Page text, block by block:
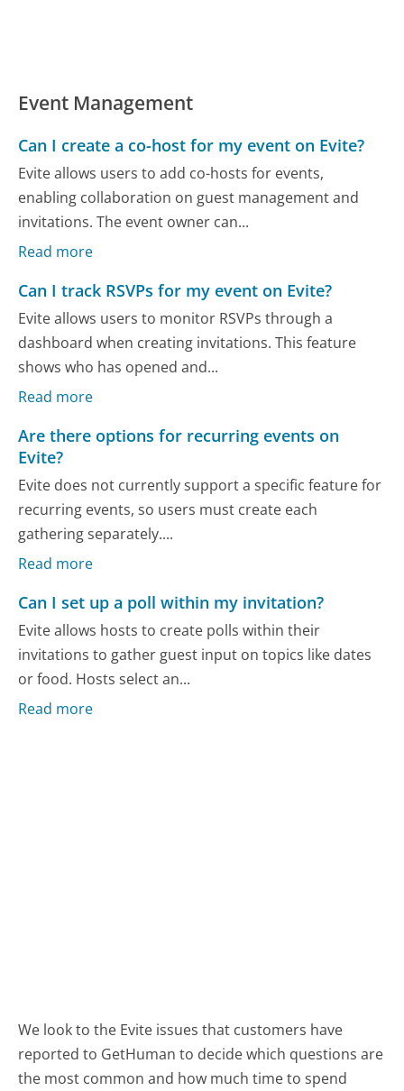
Event Management
Can I create a co-host for my event on Evite?
Evite allows users to add co-hosts for events,
enabling collaboration on guest management and
invitations. The event owner can...
Read more
Can I track RSVPs for my event on Evite?
Evite allows users to monitor RSVPs through a
dashboard when creating invitations. This feature
shows who has opened and...
Read more
Are there options for recurring events on
Evite?
Evite does not currently support a specific feature for
recurring events, so users must create each
gathering separately....
Read more
Can I set up a poll within my invitation?
Evite allows hosts to create polls within their
invitations to gather guest input on topics like dates
or food. Hosts select an...
Read more
We look to the Evite issues that customers have
reported to GetHuman to decide which questions are
the most common and how much time to spend